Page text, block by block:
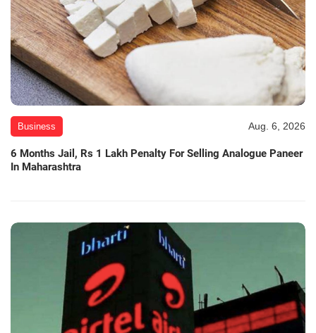
Business Aug. 6, 2026
6 Months Jail, Rs 1 Lakh Penalty For Selling Analogue Paneer
In Maharashtra